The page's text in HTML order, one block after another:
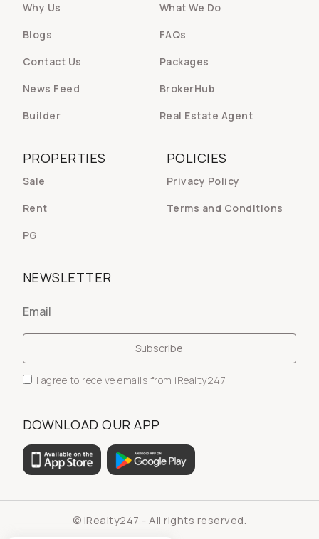
Why Us
What We Do
Blogs
FAQs
Contact Us
Packages
News Feed
BrokerHub
Builder
Real Estate Agent
POLICIES
Privacy Policy
Terms and Conditions
PROPERTIES
Sale
Rent
PG
NEWSLETTER
I agree to receive emails from iRealty247.
DOWNLOAD OUR APP
© iRealty247 - All rights reserved.